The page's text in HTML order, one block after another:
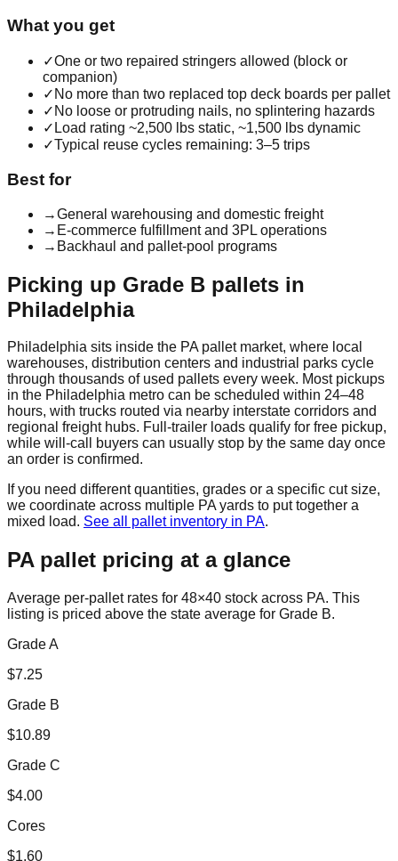
What you get
✓One or two repaired stringers allowed (block or
companion)
✓ No more than two replaced top deck boards per pallet
✓ No loose or protruding nails, no splintering hazards
✓ Load rating ~2,500 lbs static, ~1,500 lbs dynamic
✓Typical reuse cycles remaining: 3–5 trips
Best for
→General warehousing and domestic freight
→ E-commerce fulfillment and 3PL operations
→ Backhaul and pallet-pool programs
Picking up Grade B pallets in
Philadelphia
Philadelphia sits inside the PApallet market, where local
warehouses, distribution centers and industrial parks cycle
through thousands of used pallets every week. Most pickups
in the Philadelphia metro can be scheduled within 24–48
hours, with trucks routed via nearby interstate corridors and
regional freight hubs. Full-trailer loads qualify for free pickup,
while will-call buyers can usually stop by the same day once
an order is confirmed.
If you need different quantities, grades or a specific cut size,
we coordinate across multiple PAyards to put together a
mixed load. See all pallet inventory in PA.
PApallet pricing at a glance
Average per-pallet rates for 48×40 stock across PA. This
listing is priced above the state average for Grade B.
Grade A
$7.25
Grade B
$10.89
Grade C
$4.00
Cores
$1.60